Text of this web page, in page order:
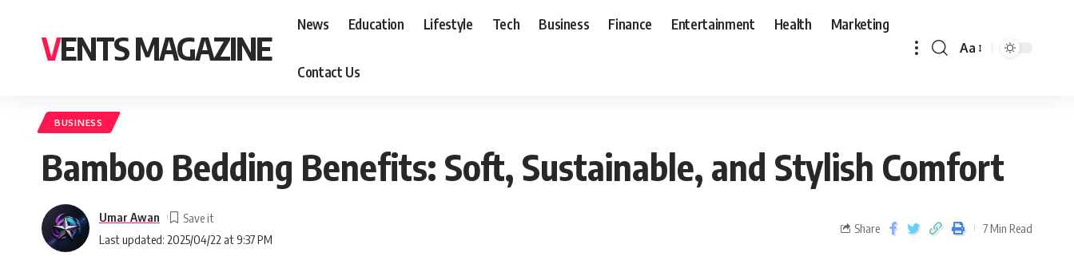
VENTS MAGAZINE
News Education Lifestyle Tech Business Finance Entertainment Health Marketing
Contact Us
Aa
BUSINESS
Bamboo Bedding Benefits: Soft, Sustainable, and Stylish Comfort
Last updated: 2025/04/22 at 9:37 PM
Umar Awan
Share 7 Min Read